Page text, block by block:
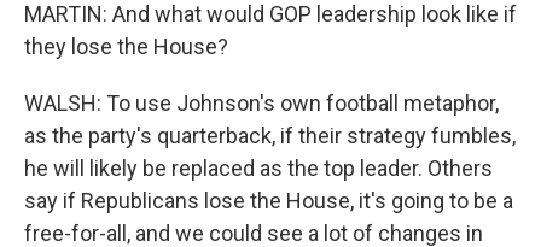
MARTIN: And what would GOP leadership look like if
they lose the House?
WALSH: To use Johnson's own football metaphor,
as the party's quarterback, if their strategy fumbles,
he will likely be replaced as the top leader. Others
say if Republicans lose the House, it's going to be a
free-for-all, and we could see a lot of changes in